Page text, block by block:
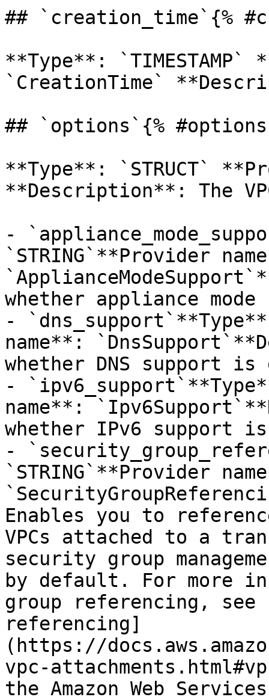
## `creation_time`{%
**Type**: `TIMESTAMP`
`CreationTime`
## `options`{%
**Type**: `STRUCT`
**Description**: The
-
`STRING`**Provider
whether appliance
-
name**:
whether DNS support is
-
name**:
whether IPv6 support
-
`STRING`**Provider
Enables you to
VPCs attached to a
security group
by default. For more
group referencing, see
referencing]
(https://
vpc-
the Amazon Web